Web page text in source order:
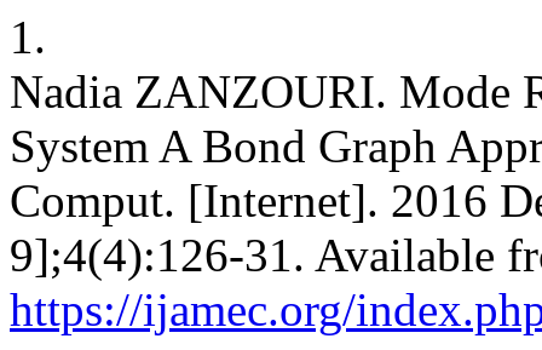
1.
Nadia ZANZOURI. Mode
System A Bond Graph
Comput. [Internet]. 2016
9];4(4):126-31. Available
https://ijamec.org/